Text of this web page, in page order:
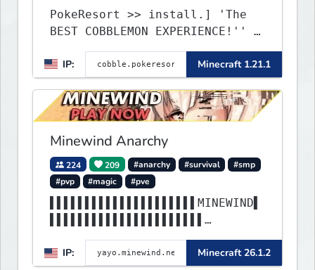
PokeResort >> install.] 'The
BEST COBBLEMON EXPERIENCE!'' -
IP:
Minecraft 1.21.1
Minewind Anarchy
224 209 #anarchy #survival
#smp
#pvp
#magic #pve
▌▌▌▌▌▌▌▌▌▌▌▌▌▌▌▌▌▌▌▌▌MINEWIND▌
▌▌▌▌▌▌▌▌▌▌▌▌▌▌▌▌▌▌▌▌▌▌▌▌▌▌▌▌▌▌
▌▌▌▌▌▌▌▌▌▌▌▌▌▌▌▌▌▌▌▌▌▌
IP: Minecraft 26.1.2